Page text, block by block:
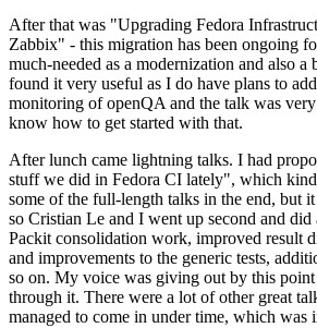
After that was "Upgrading Fedora
Zabbix" - this migration has been ongoing
much-needed as a modernization and also a
found it very useful as I do have plans to
monitoring of openQA and the talk was
know how to get started with that.
After lunch came lightning talks. I had
stuff we did in Fedora CI lately", which
some of the full-length talks in the end, but
so Cristian Le and I went up second and
Packit consolidation work, improved result
and improvements to the generic tests,
so on. My voice was giving out by this
through it. There were a lot of other great
managed to come in under time, which was